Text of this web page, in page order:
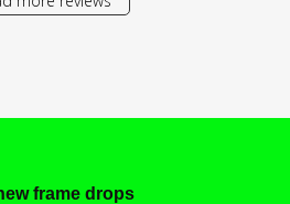
frame drops